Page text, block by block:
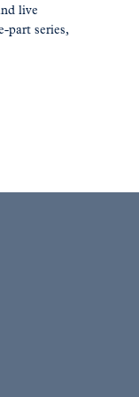
live
part series,